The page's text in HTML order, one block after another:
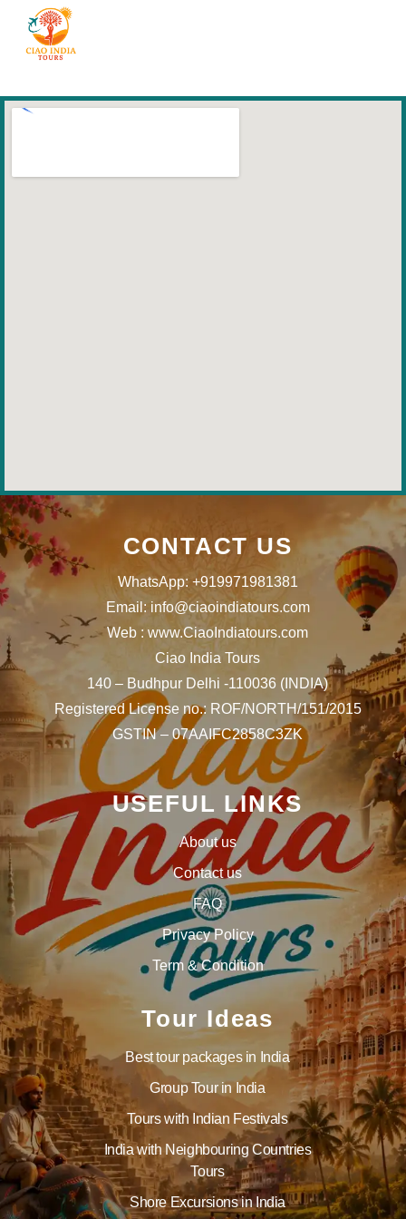
CONTACT US
WhatsApp: +919971981381
Email: info@ciaoindiatours.com
Web : www.CiaoIndiatours.com
Ciao India Tours
140 – Budhpur Delhi -110036 (INDIA)
Registered License no.: ROF/NORTH/151/2015
GSTIN – 07AAIFC2858C3ZK
USEFUL LINKS
About us
Contact us
FAQ
Privacy Policy
Term & Condition
Tour Ideas
Best tour packages in India
Group Tour in India
Tours with Indian Festivals
India with Neighbouring Countries
Tours
Shore Excursions in India